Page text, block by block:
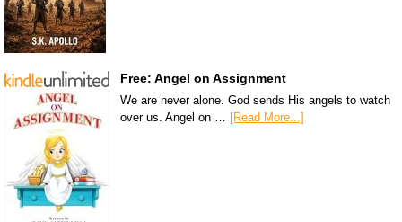
Free: Angel on Assignment
We are never alone. God sends His angels to watch
over us. Angel on … [Read More...]